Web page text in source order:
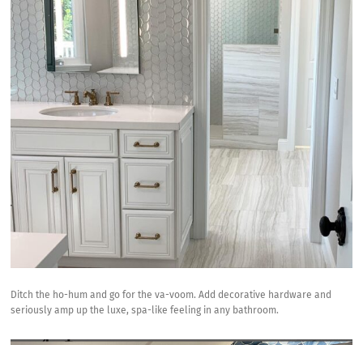
Ditch the ho-hum and go for the va-voom. Add decorative hardware and
seriously amp up the luxe, spa-like feeling in any bathroom.